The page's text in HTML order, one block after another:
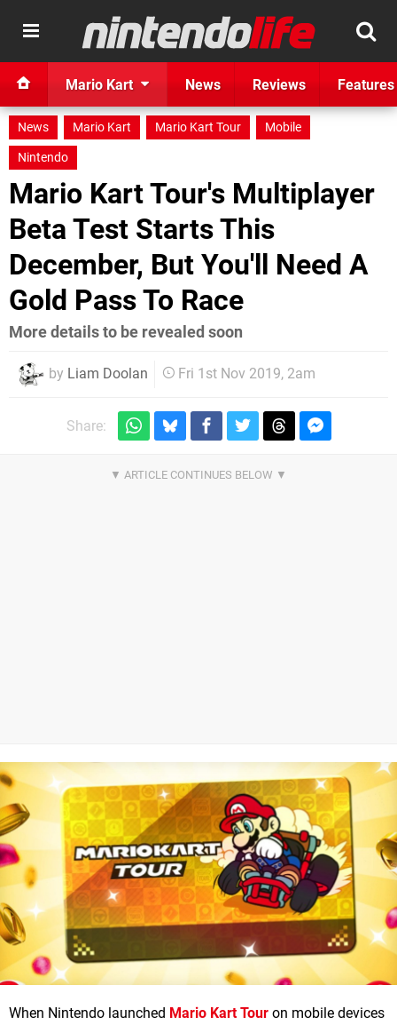
Mario Kart News Reviews Features
News Mario Kart Mario Kart Tour
Mobile
Nintendo
Mario Kart Tour's Multiplayer
Beta Test Starts This
December, But You'll Need A
Gold Pass To Race
More details to be revealed soon
by Liam Doolan Fri 1st Nov 2019, 2am
Share:
When Nintendo launched Mario Kart Tour on mobile devices